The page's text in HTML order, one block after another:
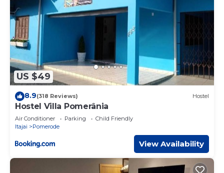
US $49
8.9(318 Reviews) Hostel
Hostel Villa Pomerânia
Air Conditioner Parking
Child Friendly
Itajai
Pomerode
View Availability